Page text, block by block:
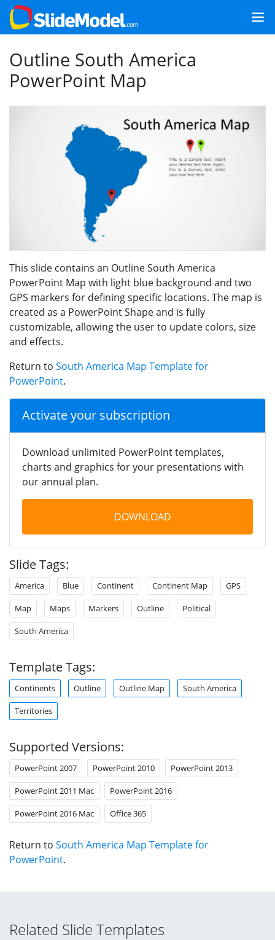
Outline South America
PowerPoint Map
This slide contains an Outline South America
PowerPoint Map with light blue background and two
GPS markers for defining specific locations. The map is
created as a PowerPoint Shape and is fully
customizable, allowing the user to update colors, size
and effects.
Return to South America Map Template for
PowerPoint.
Activate your subscription
Download unlimited PowerPoint templates,
charts and graphics for your presentations with
our annual plan.
DOWNLOAD
Slide Tags:
America Blue Continent Continent Map GPS
Map Maps Markers Outline Political
South America
Template Tags:
Continents Outline Outline Map South America
Territories
Supported Versions:
PowerPoint 2007 PowerPoint 2010 PowerPoint 2013
PowerPoint 2011 Mac PowerPoint 2016
PowerPoint 2016 Mac Office 365
Return to South America Map Template for
PowerPoint.
Related Slide Templates